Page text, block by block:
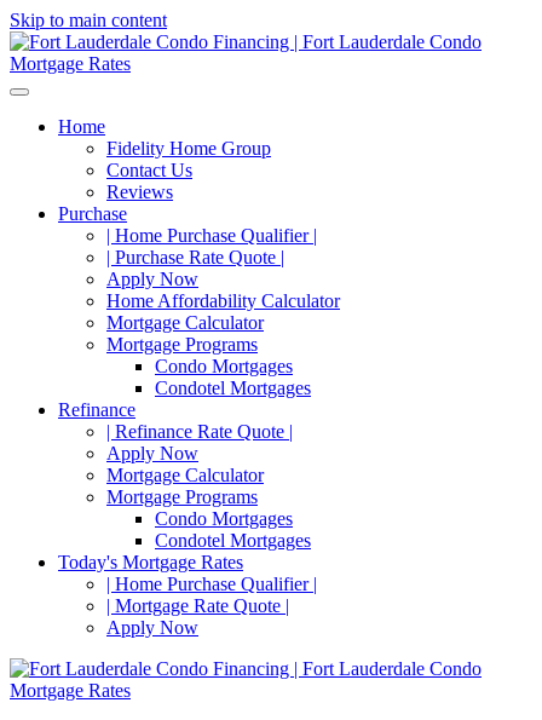
Skip to main content
Home
Fidelity Home Group
Contact Us
Reviews
Purchase
| Home Purchase Qualifier |
| Purchase Rate Quote |
Apply Now
Home Affordability Calculator
Mortgage Calculator
Mortgage Programs
Condo Mortgages
Condotel Mortgages
Refinance
| Refinance Rate Quote |
Apply Now
Mortgage Calculator
Mortgage Programs
Condo Mortgages
Condotel Mortgages
Today's Mortgage Rates
| Home Purchase Qualifier |
| Mortgage Rate Quote |
Apply Now